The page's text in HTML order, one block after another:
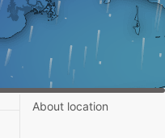
About location